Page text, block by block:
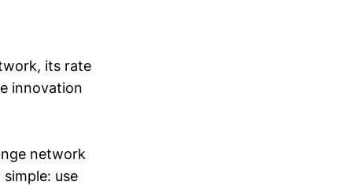
its rate
innovation
network
use